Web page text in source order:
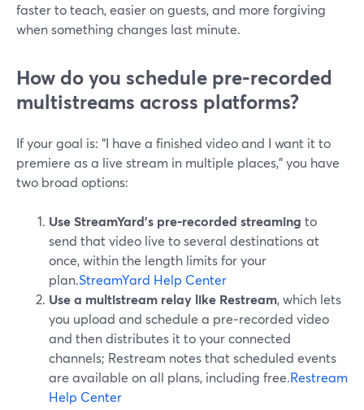
faster to teach, easier on guests, and more forgiving
when something changes last minute.
How do you schedule pre-recorded
multistreams across platforms?
If your goal is: “I have a finished video and I want it to
premiere as a live stream in multiple places,” you have
two broad options:
Use StreamYard’s pre‑recorded streaming to
send that video live to several destinations at
once, within the length limits for your
plan.StreamYard Help Center
Use a multistream relay like Restream, which lets
you upload and schedule a pre‑recorded video
and then distributes it to your connected
channels; Restream notes that scheduled events
are available on all plans, including free.Restream
Help Center